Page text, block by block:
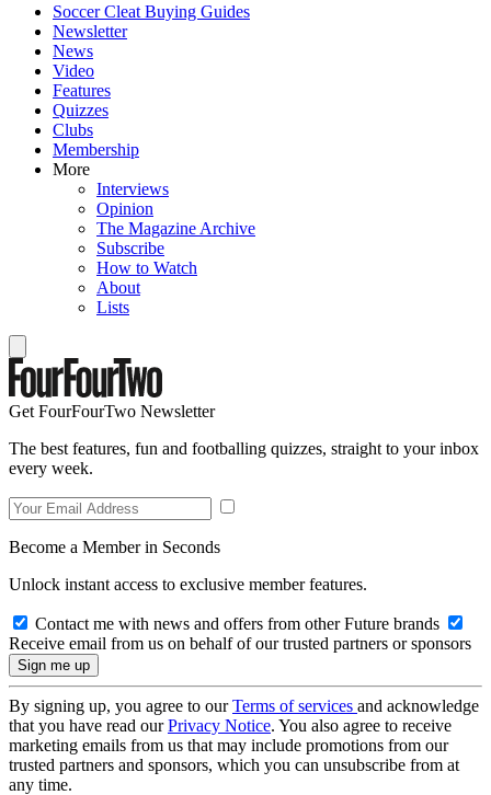
Soccer Cleat Buying Guides
Newsletter
News
Video
Features
Quizzes
Clubs
Membership
More
Interviews
Opinion
The Magazine Archive
Subscribe
How to Watch
About
Lists
Get FourFourTwo Newsletter
The best features, fun and footballing quizzes, straight to your inbox
every week.
Become a Member in Seconds
Unlock instant access to exclusive member features.
Contact me with news and offers from other Future brands
Receive email from us on behalf of our trusted partners or sponsors
By signing up, you agree to ourTerms of services and acknowledge
that you have read ourPrivacy Notice. You also agree to receive
marketing emails from us that may include promotions from our
trusted partners and sponsors, which you can unsubscribe from at
any time.